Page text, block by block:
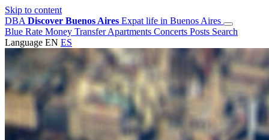
Skip to content
DBA Discover Buenos Aires Expat life in Buenos Aires
Blue Rate Money TransferApartments Concerts Posts Search
Language EN ES